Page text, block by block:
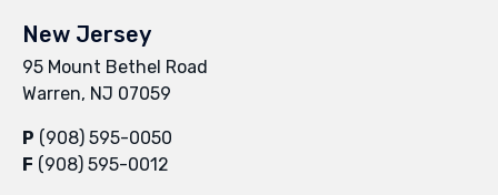
New Jersey
95 Mount Bethel Road
Warren, NJ 07059
P (908) 595-0050
F (908) 595-0012